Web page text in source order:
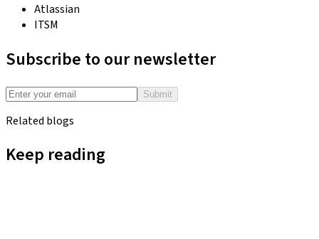
Atlassian
ITSM
Subscribe to our newsletter
Submit
Related blogs
Keep reading